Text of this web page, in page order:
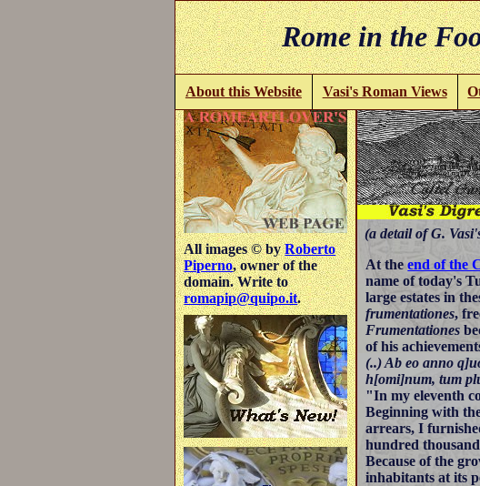
Rome in the
About this Website Vasi's Roman Views
All images © byRoberto
Piperno, owner of the
domain. Write to
romapip@quipo.it.
(a detail of G.
At theend of the
name of today's
large estates in
frumentationes,
Frumentationes
of his
(..) Ab eo anno
h[omi]num, tum
"In my eleventh
Beginning with
arrears, I
hundred
Because of the
inhabitants at its